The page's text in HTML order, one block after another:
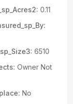
0.11
6510
Owner Not
No